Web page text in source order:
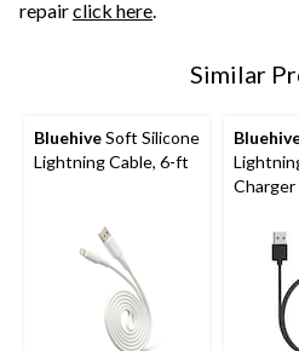
repairclick here.
Similar
BluehiveSoft Silicone
Lightning Cable, 6-ft
Charger